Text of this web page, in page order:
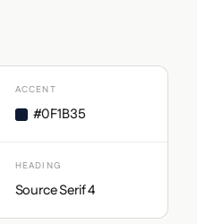
ACCENT
#0F1B35
HEADING
Source Serif 4